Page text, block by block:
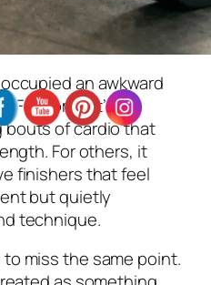
an awkward
For some, it’s
bouts of cardio that
For others, it
finishers that feel
but quietly
technique.
miss the same point.